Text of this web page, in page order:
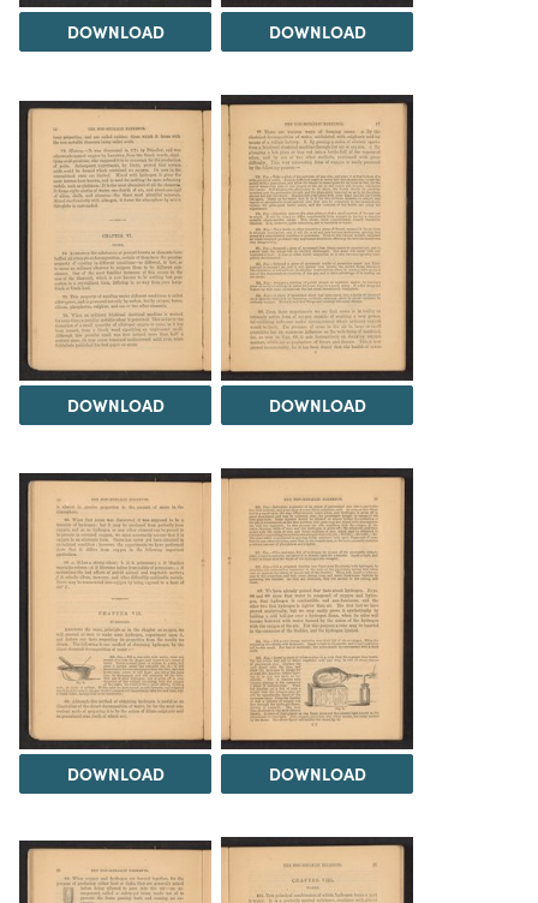
DOWNLOAD DOWNLOAD
DOWNLOAD DOWNLOAD
DOWNLOAD DOWNLOAD